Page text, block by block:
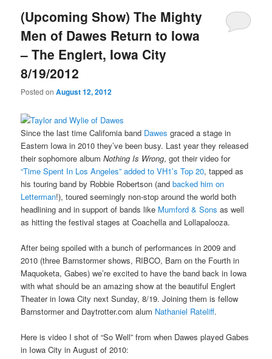
(Upcoming Show) The Mighty
Men of Dawes Return to Iowa
– The Englert, Iowa City
8/19/2012
Posted onAugust 12, 2012
Since the last time California band Dawes graced a stage in
Eastern Iowa in 2010 they’ve been busy. Last year they released
their sophomore albumNothing Is Wrong, got their video for
“Time Spent In Los Angeles” added to VH1’s Top 20, tapped as
his touring band by Robbie Robertson (and backed him on
Letterman!), toured seemingly non-stop around the world both
headlining and in support of bands like Mumford & Sons as well
as hitting the festival stages at Coachella and Lollapalooza.
After being spoiled with a bunch of performances in 2009 and
2010 (three Barnstormer shows, RIBCO, Barn on the Fourth in
Maquoketa, Gabes) we’re excited to have the band back in Iowa
with what should be an amazing show at the beautiful Englert
Theater in Iowa City next Sunday, 8/19. Joining them is fellow
Barnstormer and Daytrotter.com alum Nathaniel Rateliff.
Here is video I shot of “So Well” from when Dawes played Gabes
in Iowa City in August of 2010: